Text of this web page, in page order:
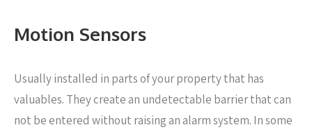
Motion Sensors
Usually installed in parts of your property that has
valuables. They create an undetectable barrier that can
not be entered without raising an alarm system. In some